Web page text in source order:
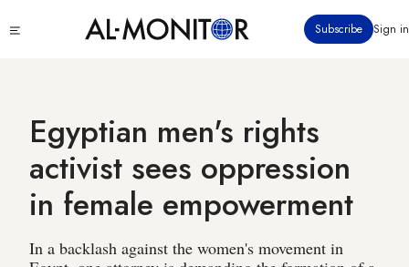
to
Subscribe Sign in
Egyptian men's rights
activist sees oppression
in female empowerment
In a backlash against the women's movement in